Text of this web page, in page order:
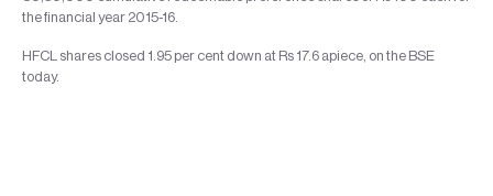
the financial year 2015-16.
HFCL shares closed 1.95 per cent down at Rs 17.6 apiece, on the BSE
today.